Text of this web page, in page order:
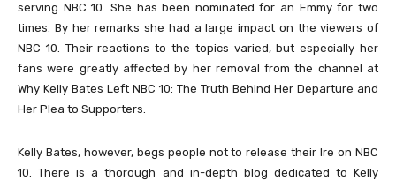
serving NBC 10. She has been nominated for an Emmy for two
times. By her remarks she had a large impact on the viewers of
NBC 10. Their reactions to the topics varied, but especially her
fans were greatly affected by her removal from the channel at
Why Kelly Bates Left NBC 10: The Truth Behind Her Departure and
Her Plea to Supporters.
Kelly Bates, however, begs people not to release their Ire on NBC
10. There is a thorough and in-depth blog dedicated to Kelly